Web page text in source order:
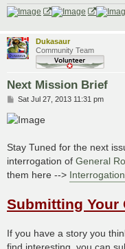
Dukasaur
Community Team
Next Mission Brief
P
s
t
Sat Jul 27, 2013 11:31 pm
Stay Tuned for the next
interrogation of General
them here -->
Submitting Your
If you have a story you